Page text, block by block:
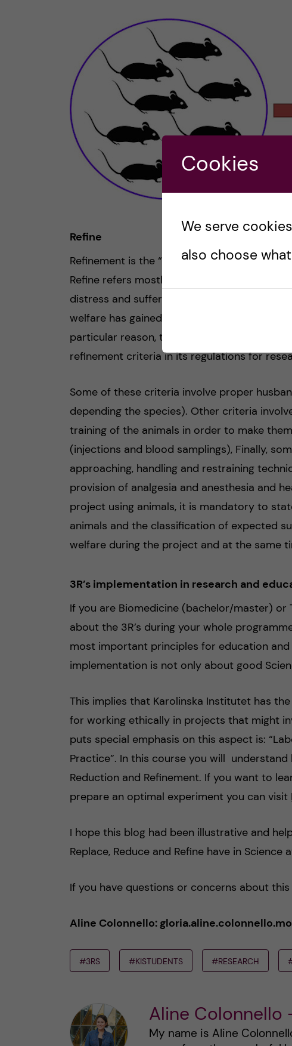
Refine
Refinement is the “R” regarding laboratory
Refine refers mostly to the methods and
distress and suffering in laboratory animals.
welfare has gained a lot of attention and
particular reason, the European legislation
refinement criteria in its regulations for
Some of these criteria involve proper
depending the species). Other criteria
training of the animals in order to make
(injections and blood samplings), Finally,
approaching, handling and restraining
provision of analgesia and anesthesia and
project using animals, it is mandatory to
animals and the classification of expected
welfare during the project and at the same
3R’s implementation in research and
If you are Biomedicine (bachelor/master)
about the 3R’s during your whole
most important principles for education and
implementation is not only about good
This implies that Karolinska Institutet has
for working ethically in projects that might
puts special emphasis on this aspect is:
Practice”. In this course you will
Reduction and Refinement. If you want to
prepare an optimal experiment you can visit
I hope this blog had been illustrative and
Replace, Reduce and Refine have in Science
If you have questions or concerns about
Aline Colonnello:
#3RS #KISTUDENTS #RESEARCH
Aline Colonnello
My name is Aline
Cookies
We serve
also choose